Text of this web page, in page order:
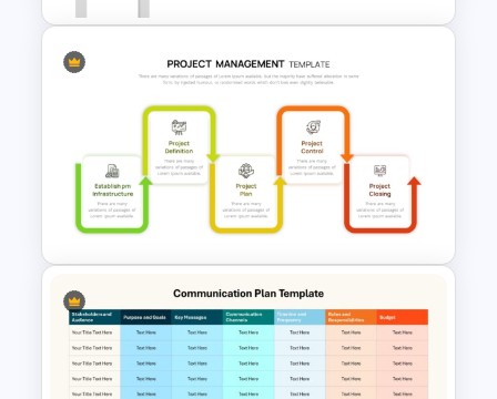
Sales Pipeline PowerPoint
Template